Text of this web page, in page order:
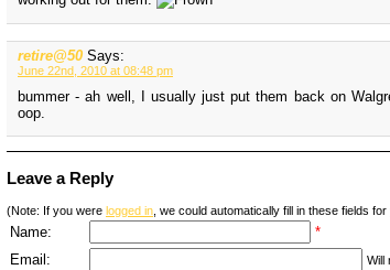
retire@50 Says:
June 22nd, 2010 at 08:48 pm
bummer - ah well, I usually just put them back on
oop.
Leave a Reply
(Note: If you were logged in , we could automatically fill in these fields for
Name:
*
Email:
Will